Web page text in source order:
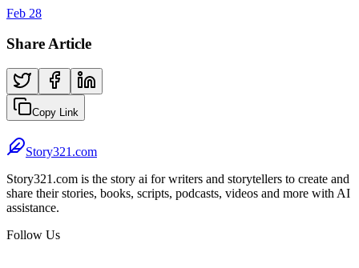
Feb 28
Share Article
Copy Link
Story321.com
Story321.com is the story ai for writers and storytellers to create and
share their stories, books, scripts, podcasts, videos and more with AI
assistance.
Follow Us